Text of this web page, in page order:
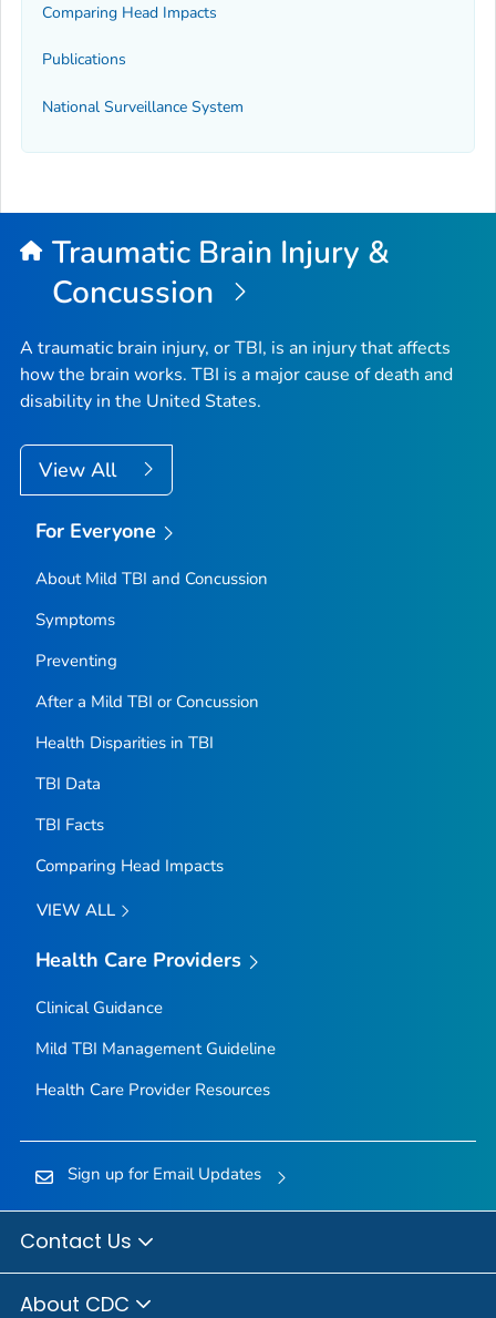
Comparing Head Impacts
Publications
National Surveillance System
Traumatic Brain Injury &
Concussion
A traumatic brain injury, or TBI, is an injury that affects
how the brain works. TBI is a major cause of death and
disability in the United States.
View All
For Everyone
About Mild TBI and Concussion
Symptoms
Preventing
After a Mild TBI or Concussion
Health Disparities in TBI
TBI Data
TBI Facts
Comparing Head Impacts
VIEW ALL
Health Care Providers
Clinical Guidance
Mild TBI Management Guideline
Health Care Provider Resources
Sign up for Email Updates
Contact Us
About CDC